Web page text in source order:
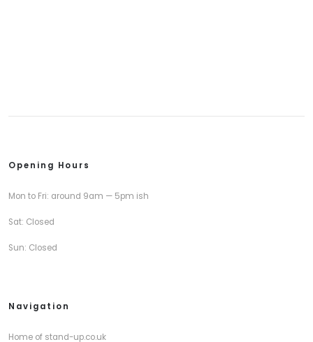
Opening Hours
Mon to Fri: around 9am — 5pm ish
Sat: Closed
Sun: Closed
Navigation
Home of stand-up.co.uk